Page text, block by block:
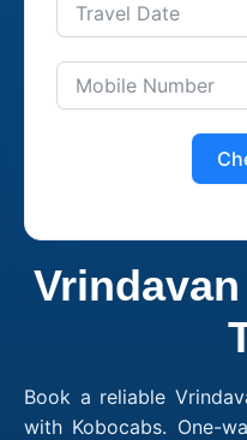
Book a reliable
with Kobocabs. One-